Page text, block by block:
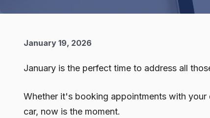
January 19, 2026
January is the perfect time to address all
Whether it's booking appointments with
car, now is the moment.